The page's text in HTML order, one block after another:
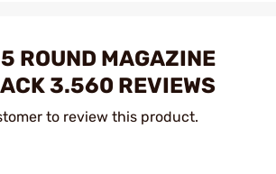
ROUND MAGAZINE
3.560 REVIEWS
to review this product.